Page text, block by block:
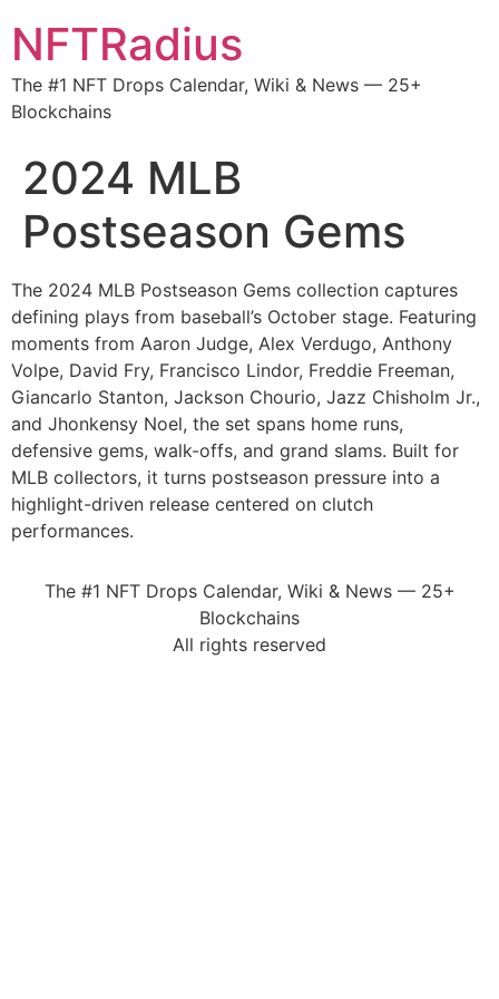
NFTRadius
The #1 NFT Drops Calendar, Wiki & News — 25+
Blockchains
2024 MLB
Postseason Gems
The 2024 MLB Postseason Gems collection captures
defining plays from baseball’s October stage. Featuring
moments from Aaron Judge, Alex Verdugo, Anthony
Volpe, David Fry, Francisco Lindor, Freddie Freeman,
Giancarlo Stanton, Jackson Chourio, Jazz Chisholm Jr.,
and Jhonkensy Noel, the set spans home runs,
defensive gems, walk-offs, and grand slams. Built for
MLB collectors, it turns postseason pressure into a
highlight-driven release centered on clutch
performances.
The #1 NFT Drops Calendar, Wiki & News — 25+
Blockchains
All rights reserved